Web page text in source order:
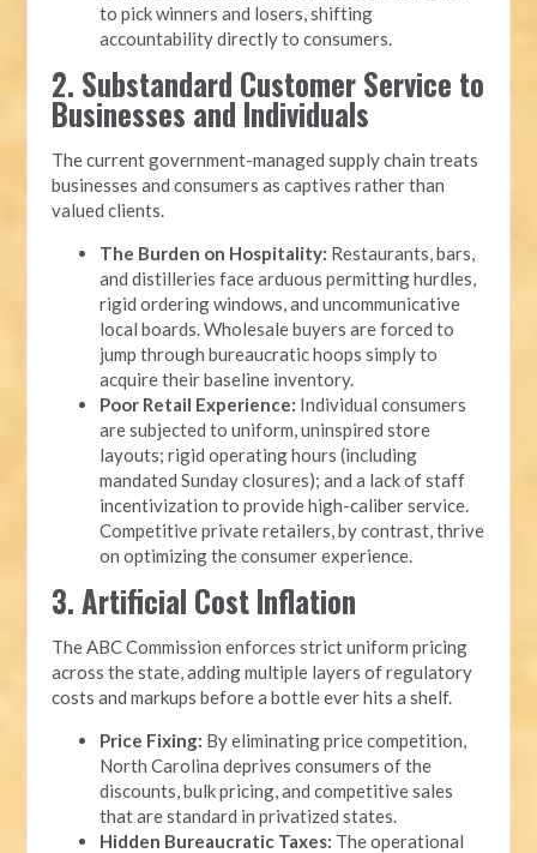
to pick winners and losers, shifting
accountability directly to consumers.
2. Substandard Customer Service to
Businesses and Individuals
The current government-managed supply chain treats
businesses and consumers as captives rather than
valued clients.
The Burden on Hospitality: Restaurants, bars,
and distilleries face arduous permitting hurdles,
rigid ordering windows, and uncommunicative
local boards. Wholesale buyers are forced to
jump through bureaucratic hoops simply to
acquire their baseline inventory.
Poor Retail Experience: Individual consumers
are subjected to uniform, uninspired store
layouts; rigid operating hours (including
mandated Sunday closures); and a lack of staff
incentivization to provide high-caliber service.
Competitive private retailers, by contrast, thrive
on optimizing the consumer experience.
3. Artificial Cost Inflation
The ABC Commission enforces strict uniform pricing
across the state, adding multiple layers of regulatory
costs and markups before a bottle ever hits a shelf.
Price Fixing: By eliminating price competition,
North Carolina deprives consumers of the
discounts, bulk pricing, and competitive sales
that are standard in privatized states.
Hidden Bureaucratic Taxes: The operational